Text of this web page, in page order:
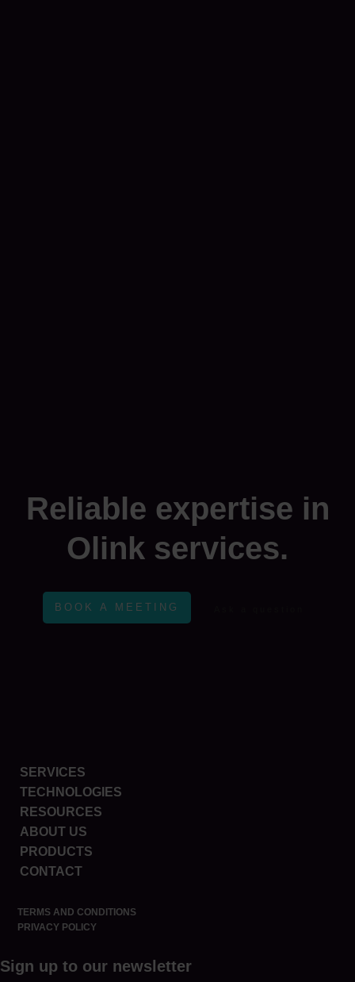
Reliable expertise in
Olink services.
BOOK A MEETING
SERVICES
TECHNOLOGIES
RESOURCES
ABOUT US
PRODUCTS
CONTACT
TERMS AND CONDITIONS
PRIVACY POLICY
Sign up to our newsletter